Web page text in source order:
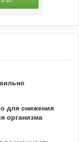
для снижения
организма